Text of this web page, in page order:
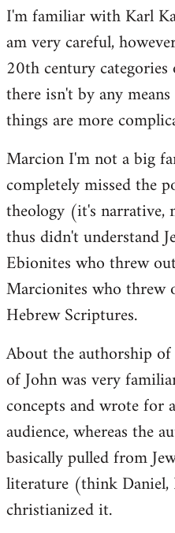
I'm familiar with Karl
am very careful,
20th century
there isn't by any
things are more
Marcion I'm not a big
completely missed the
theology (it's narrative,
thus didn't understand
Ebionites who threw
Marcionites who threw
Hebrew Scriptures.
About the authorship
of John was very
concepts and wrote for
audience, whereas the
basically pulled from
literature (think
christianized it.